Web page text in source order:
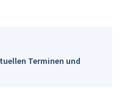
Terminen und